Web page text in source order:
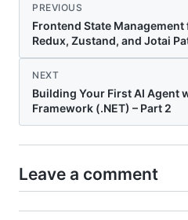
PREVIOUS
Frontend State
Redux, Zustand, and Jotai
NEXT
Building Your First AI Agent
Framework (.NET) – Part 2
Leave a comment